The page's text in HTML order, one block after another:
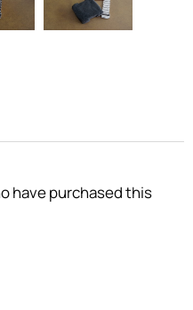
have purchased this